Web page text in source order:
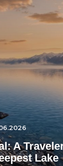
A
Lake